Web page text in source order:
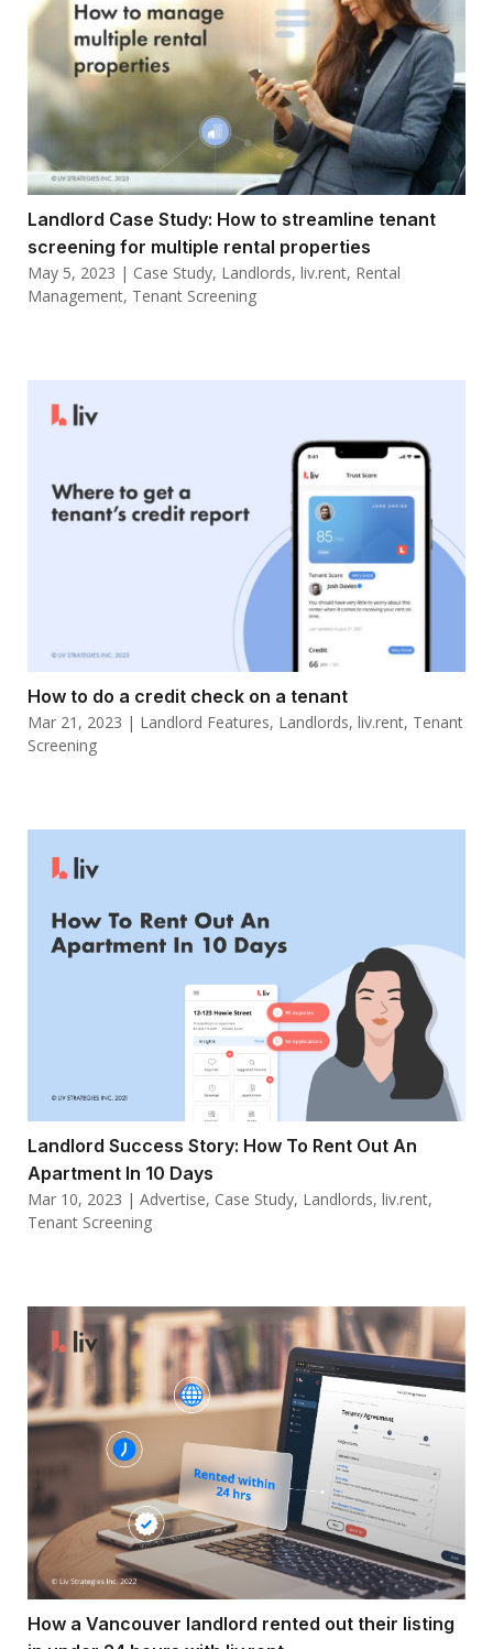
Landlord Case Study: How to streamline tenant
screening for multiple rental properties
May 5, 2023 | Case Study, Landlords, liv.rent, Rental
Management, Tenant Screening
How to do a credit check on a tenant
Mar 21, 2023 | Landlord Features, Landlords, liv.rent, Tenant
Screening
Landlord Success Story: How To Rent Out An
Apartment In 10 Days
Mar 10, 2023 | Advertise, Case Study, Landlords, liv.rent,
Tenant Screening
How a Vancouver landlord rented out their listing